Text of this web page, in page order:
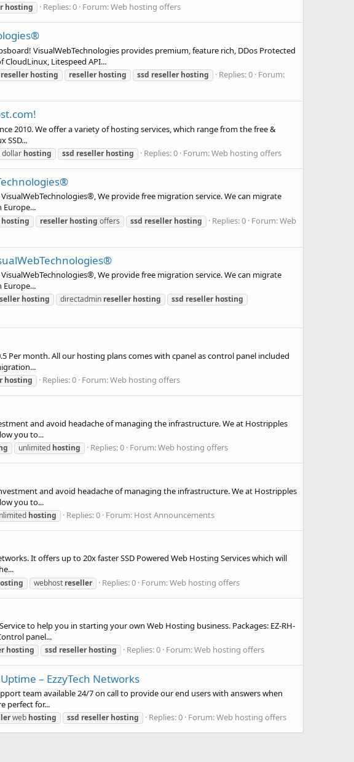
hosting Replies: 0 Forum:Web hosting offers
vpsboard! VisualWebTechnologies provides premium, feature rich, DDos Protected
Litespeed API...
reseller hosting reseller hosting ssd reseller hosting Replies: 0 Forum:
2010. We offer a variety of hosting services, which range from the free &
SSD...
dollar hosting ssd reseller hosting Replies: 0 Forum:Web hosting offers
We provide free migration service. We can migrate
Europe...
hosting reseller hosting offers ssd reseller hosting Replies: 0 Forum:Web
We provide free migration service. We can migrate
Europe...
hosting directadmin reseller hosting ssd reseller hosting
month. All our hosting plans comes with cpanel as control panel included
hosting Replies: 0 Forum:Web hosting offers
and avoid headache of managing the infrastructure. We at Hostripples
you to...
unlimited hosting Replies: 0 Forum:Web hosting offers
and avoid headache of managing the infrastructure. We at Hostripples
you to...
hosting Replies: 0 Forum: Host Announcements
It offers up to 20x faster SSD Powered Web Hosting Services which will
webhost reseller Replies: 0 Forum:Web hosting offers
to help you in starting your own Web Hosting business. Packages: EZ-RH-
panel...
hosting ssd reseller hosting Replies: 0 Forum:Web hosting offers
– EzzyTech Networks
team available 24/7 on call to provide our end users with answers when
perfect for...
web hosting ssd reseller hosting Replies: 0 Forum:Web hosting offers